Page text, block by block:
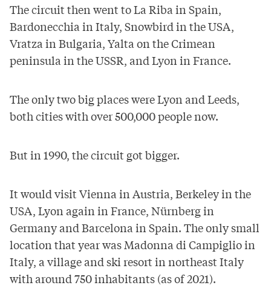
The circuit then went to La Riba in Spain,
Bardonecchia in Italy, Snowbird in the USA,
Vratza in Bulgaria, Yalta on the Crimean
peninsula in the USSR, and Lyon in France.
The only two big places were Lyon and Leeds,
both cities with over 500,000 people now.
But in 1990, the circuit got bigger.
It would visit Vienna in Austria, Berkeley in the
USA, Lyon again in France, Nürnberg in
Germany and Barcelona in Spain. The only small
location that year was Madonna di Campiglio in
Italy, a village and ski resort in northeast Italy
with around 750 inhabitants (as of 2021).